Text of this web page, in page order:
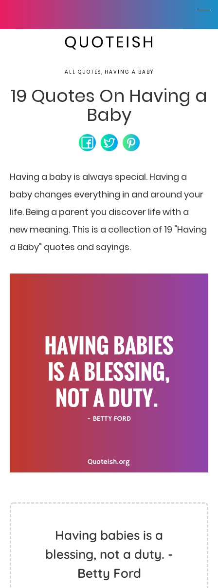
ALL QUOTES, HAVING A BABY
19 Quotes On Having a
Baby
Having a baby is always special. Having a
baby changes everything in and around your
life. Being a parent you discover life with a
new meaning. This is a collection of 19 "Having
a Baby" quotes and sayings.
Having babies is a
blessing, not a duty. -
Betty Ford